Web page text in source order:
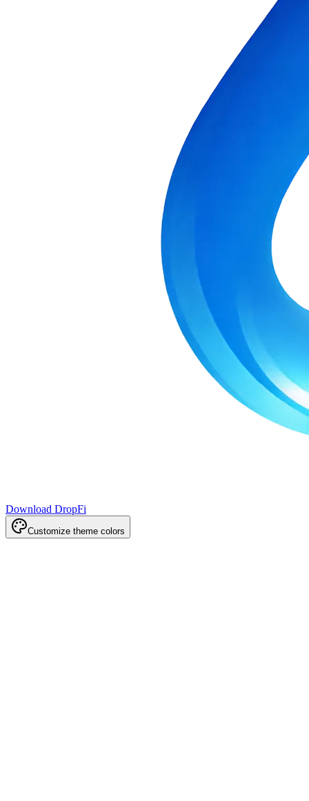
Download DropFi
Customize theme colors